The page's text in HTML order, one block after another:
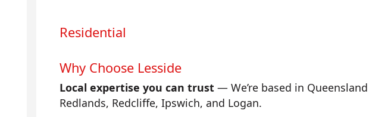
Residential
Why Choose Lesside
Local expertise you can trust — We’re based in
Redlands, Redcliffe, Ipswich, and Logan.